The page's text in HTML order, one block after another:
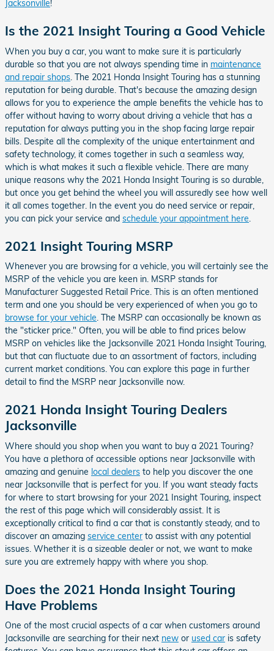
Jacksonville!
Is the 2021 Insight Touring a Good Vehicle
When you buy a car, you want to make sure it is particularly
durable so that you are not always spending time in maintenance
and repair shops . The 2021 Honda Insight Touring has a stunning
reputation for being durable. That's because the amazing design
allows for you to experience the ample benefits the vehicle has to
offer without having to worry about driving a vehicle that has a
reputation for always putting you in the shop facing large repair
bills. Despite all the complexity of the unique entertainment and
safety technology, it comes together in such a seamless way,
which is what makes it such a flexible vehicle. There are many
unique reasons why the 2021 Honda Insight Touring is so durable,
but once you get behind the wheel you will assuredly see how well
it all comes together. In the event you do need service or repair,
you can pick your service and schedule your appointment here
2021 Insight Touring MSRP
Whenever you are browsing for a vehicle, you will certainly see the
MSRP of the vehicle you are keen in. MSRP stands for
Manufacturer Suggested Retail Price. This is an often mentioned
term and one you should be very experienced of when you go to
browse for your vehicle. The MSRP can occasionally be known as
the "sticker price." Often, you will be able to find prices below
MSRP on vehicles like the Jacksonville 2021 Honda Insight Touring,
but that can fluctuate due to an assortment of factors, including
current market conditions. You can explore this page in further
detail to find the MSRP near Jacksonville now.
2021 Honda Insight Touring Dealers
Jacksonville
Where should you shop when you want to buy a 2021 Touring?
You have a plethora of accessible options near Jacksonville with
amazing and genuine local dealers to help you discover the one
near Jacksonville that is perfect for you. If you want steady facts
for where to start browsing for your 2021 Insight Touring, inspect
the rest of this page which will considerably assist. It is
exceptionally critical to find a car that is constantly steady, and to
discover an amazing service center to assist with any potential
issues. Whether it is a sizeable dealer or not, we want to make
sure you are extremely happy with where you shop.
Does the 2021 Honda Insight Touring
Have Problems
One of the most crucial aspects of a car when customers around
Jacksonville are searching for their next new or used car is safety